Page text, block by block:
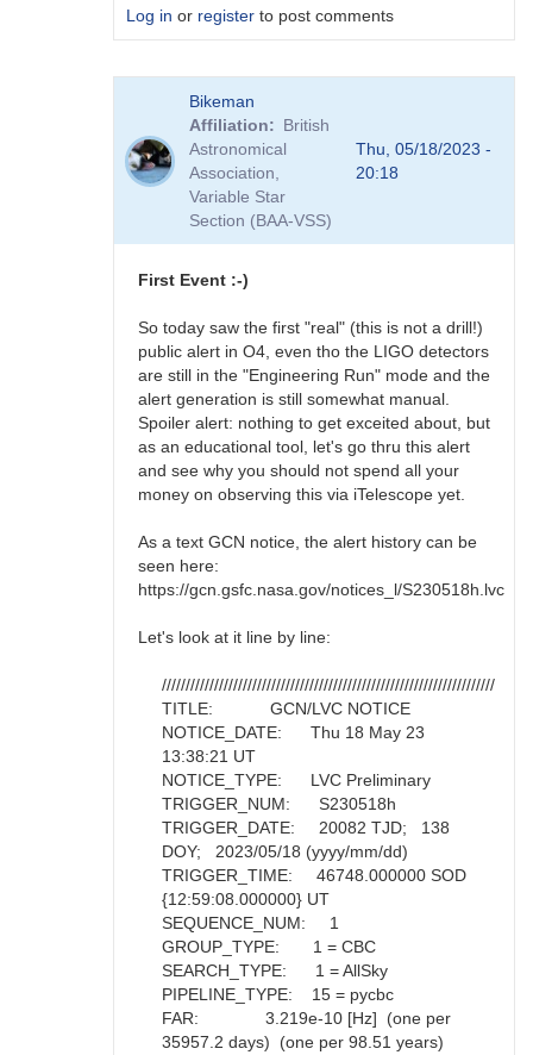
Log in or register to post comments
Ray,
You
Bikeman
Affiliation
British
Astronomical
Association,
Variable Star
Section (BAA-VSS)
Thu, 05/18/2023 -
20:18
First Event :-)
So today saw the first "real" (this is not a drill!)
public alert in O4, even tho the LIGO detectors
are still in the "Engineering Run" mode and the
alert generation is still somewhat manual.
Spoiler alert: nothing to get exceited about, but
as an educational tool, let's go thru this alert
and see why you should not spend all your
money on observing this via iTelescope yet.
As a text GCN notice, the alert history can be
seen here:
https://gcn.gsfc.nasa.gov/notices_l/S230518h.lvc
Let's look at it line by line:
//////////////////////////////////////////////////////////////////////
TITLE: GCN/LVC NOTICE
NOTICE_DATE: Thu 18 May 23
13:38:21 UT
NOTICE_TYPE: LVC Preliminary
TRIGGER_NUM: S230518h
TRIGGER_DATE: 20082 TJD; 138
DOY; 2023/05/18 (yyyy/mm/dd)
TRIGGER_TIME: 46748.000000 SOD
{12:59:08.000000} UT
SEQUENCE_NUM: 1
GROUP_TYPE: 1 = CBC
SEARCH_TYPE: 1 = AllSky
PIPELINE_TYPE: 15 = pycbc
FAR: 3.219e-10 [Hz] (one per
35957.2 days) (one per 98.51 years)